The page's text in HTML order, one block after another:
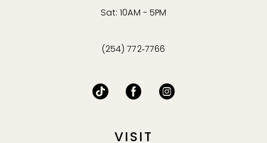
Sat: 10AM - 5PM
(254) 772‑7766
VISIT